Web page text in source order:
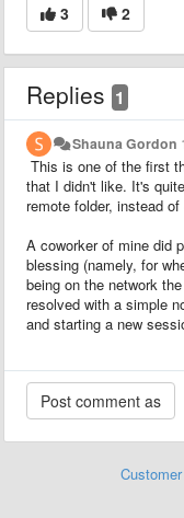
3 2
Replies 1
Shauna Gordon
This is one of the first
that I didn't like. It's
remote folder, instead
A coworker of mine did
blessing (namely, for
being on the network
resolved with a simple
and starting a new